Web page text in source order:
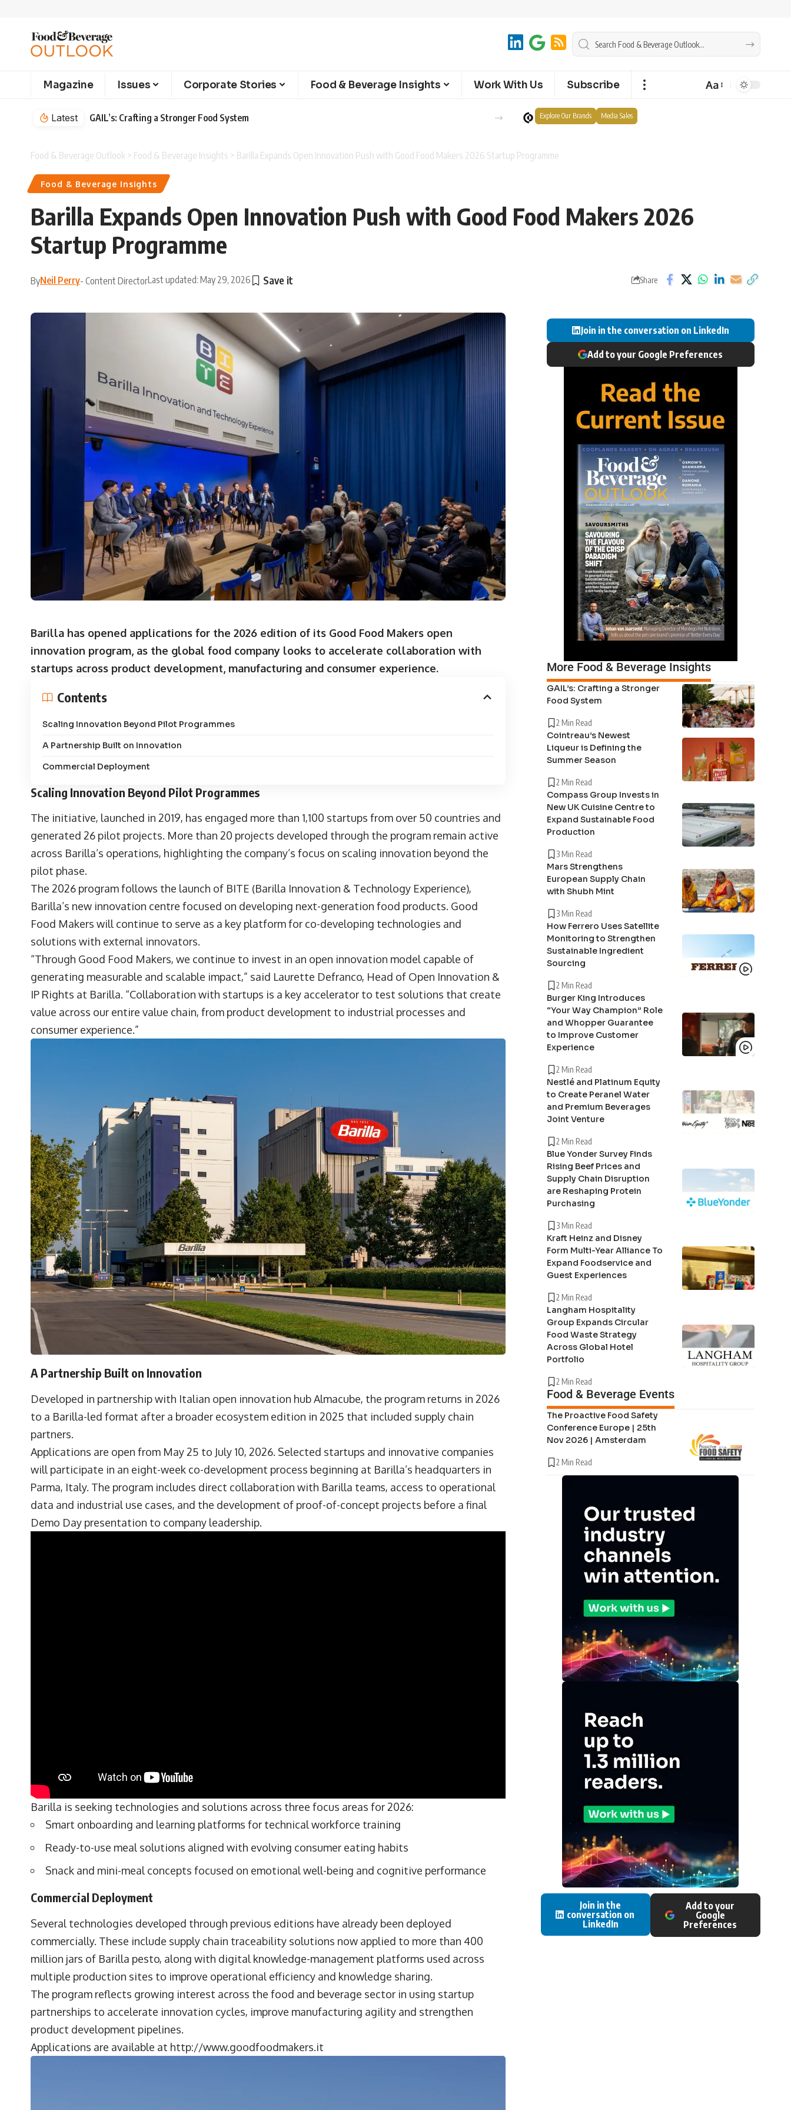
Magazine Issues Corporate Stories Food & Beverage Insights Work With Us Subscribe Aa
Latest GAIL’s: Crafting a Stronger Food System Explore Our Brands Media Sales
Food & Beverage Outlook > Food & Beverage Insights > Barilla Expands Open Innovation Push with Good Food Makers 2026 Startup Programme
Food & Beverage Insights
Barilla Expands Open Innovation Push with Good Food Makers 2026
Startup Programme
ByNeil Perry- Content DirectorLast updated: May 29, 2026 Share
Barilla has opened applications for the 2026 edition of its Good Food Makers open
innovation program, as the global food company looks to accelerate collaboration with
startups across product development, manufacturing and consumer experience.
Contents
Scaling Innovation Beyond Pilot Programmes
A Partnership Built on Innovation
Commercial Deployment
Scaling Innovation Beyond Pilot Programmes
The initiative, launched in 2019, has engaged more than 1,100 startups from over 50 countries and
generated 26 pilot projects. More than 20 projects developed through the program remain active
across Barilla’s operations, highlighting the company’s focus on scaling innovation beyond the
pilot phase.
The 2026 program follows the launch of BITE (Barilla Innovation & Technology Experience),
Barilla’s new innovation centre focused on developing next-generation food products. Good
Food Makers will continue to serve as a key platform for co-developing technologies and
solutions with external innovators.
“Through Good Food Makers, we continue to invest in an open innovation model capable of
generating measurable and scalable impact,” said Laurette Defranco, Head of Open Innovation &
IP Rights at Barilla. “Collaboration with startups is a key accelerator to test solutions that create
value across our entire value chain, from product development to industrial processes and
consumer experience.”
A Partnership Built on Innovation
Developed in partnership with Italian open innovation hub Almacube, the program returns in 2026
to a Barilla-led format after a broader ecosystem edition in 2025 that included supply chain
partners.
Applications are open from May 25 to July 10, 2026. Selected startups and innovative companies
will participate in an eight-week co-development process beginning at Barilla’s headquarters in
Parma, Italy. The program includes direct collaboration with Barilla teams, access to operational
data and industrial use cases, and the development of proof-of-concept projects before a final
Demo Day presentation to company leadership.
Barilla is seeking technologies and solutions across three focus areas for 2026:
Smart onboarding and learning platforms for technical workforce training
Ready-to-use meal solutions aligned with evolving consumer eating habits
Snack and mini-meal concepts focused on emotional well-being and cognitive performance
Commercial Deployment
Several technologies developed through previous editions have already been deployed
commercially. These include supply chain traceability solutions now applied to more than 400
million jars of Barilla pesto, along with digital knowledge-management platforms used across
multiple production sites to improve operational efficiency and knowledge sharing.
The program reflects growing interest across the food and beverage sector in using startup
partnerships to accelerate innovation cycles, improve manufacturing agility and strengthen
product development pipelines.
Applications are available at http://www.goodfoodmakers.it
Join in the conversation on LinkedIn
Add to your Google Preferences
More Food & Beverage Insights
GAIL’s: Crafting a Stronger
Food System
2 Min Read
Cointreau’s Newest
Liqueur is Defining the
Summer Season
2 Min Read
Compass Group Invests in
New UK Cuisine Centre to
Expand Sustainable Food
Production
3 Min Read
Mars Strengthens
European Supply Chain
with Shubh Mint
3 Min Read
How Ferrero Uses Satellite
Monitoring to Strengthen
Sustainable Ingredient
Sourcing
2 Min Read
Burger King Introduces
“Your Way Champion” Role
and Whopper Guarantee
to Improve Customer
Experience
2 Min Read
Nestlé and Platinum Equity
to Create Peranel Water
and Premium Beverages
Joint Venture
2 Min Read
Blue Yonder Survey Finds
Rising Beef Prices and
Supply Chain Disruption
are Reshaping Protein
Purchasing
3 Min Read
Kraft Heinz and Disney
Form Multi-Year Alliance To
Expand Foodservice and
Guest Experiences
2 Min Read
Langham Hospitality
Group Expands Circular
Food Waste Strategy
Across Global Hotel
Portfolio
2 Min Read
Food & Beverage Events
The Proactive Food Safety
Conference Europe | 25th
Nov 2026 | Amsterdam
2 Min Read
Join in the
conversation on
LinkedIn
Add to your
Google
Preferences